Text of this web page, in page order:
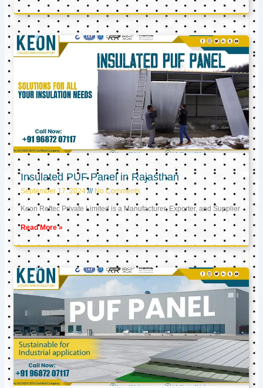
Insulated PUF Panel in Rajasthan
September 17, 2024 No Comments
Keon Reftec Private Limited is a Manufacturer, Exporter, and Supplier
Read More »